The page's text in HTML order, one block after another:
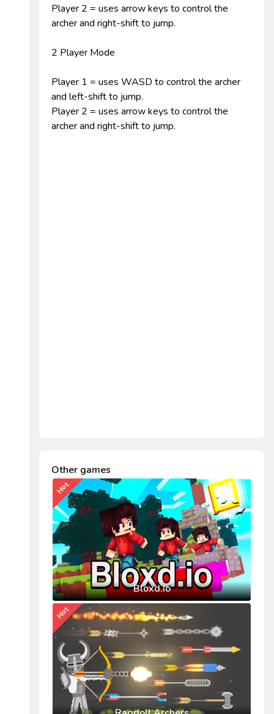
Player 2 = uses arrow keys to control the
archer and right-shift to jump.
2 Player Mode
Player 1 = uses WASD to control the archer
and left-shift to jump.
Player 2 = uses arrow keys to control the
archer and right-shift to jump.
Other games
Bloxd.io
Hot
Hot